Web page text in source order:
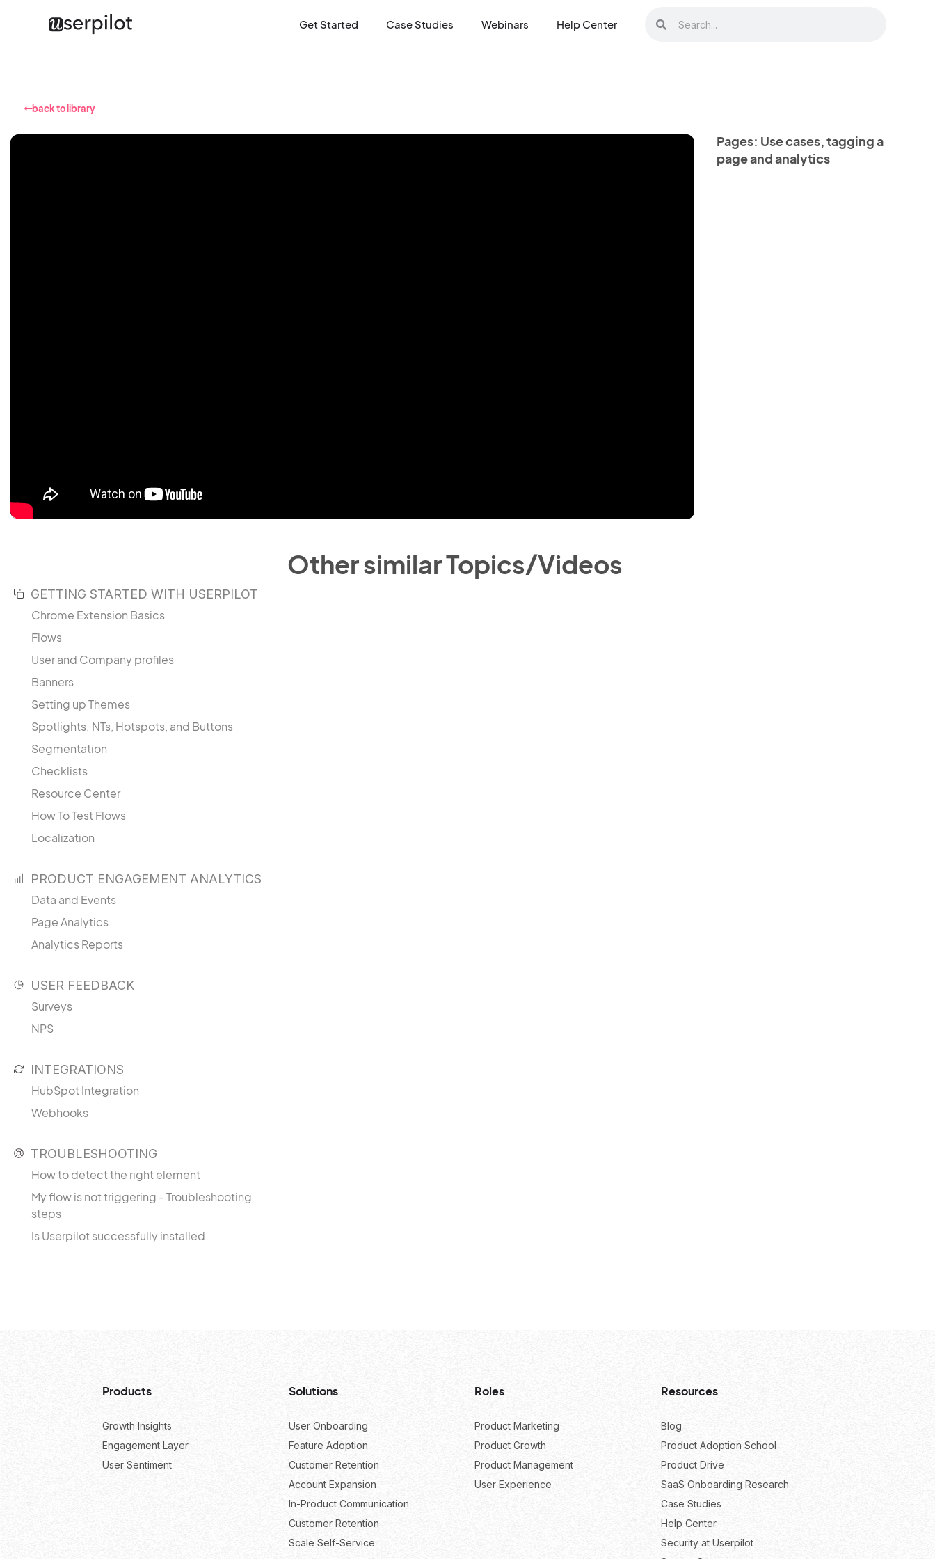
Get Started Case Studies Webinars Help Center
back to library
Pages: Use cases, tagging a
page and analytics
GETTING STARTED WITH USERPILOT
Chrome Extension Basics
Flows
User and Company profiles
Banners
Setting up Themes
Spotlights: NTs, Hotspots, and Buttons
Segmentation
Checklists
Resource Center
How To Test Flows
Localization
PRODUCT ENGAGEMENT ANALYTICS
Data and Events
Page Analytics
Analytics Reports
USER FEEDBACK
Surveys
NPS
INTEGRATIONS
HubSpot Integration
Webhooks
TROUBLESHOOTING
How to detect the right element
My flow is not triggering - Troubleshooting
steps
Is Userpilot successfully installed
Other similar Topics/Videos
Products
Growth Insights
Engagement Layer
User Sentiment
Solutions
User Onboarding
Feature Adoption
Customer Retention
Account Expansion
In-Product Communication
Customer Retention
Scale Self-Service
Roles
Product Marketing
Product Growth
Product Management
User Experience
Resources
Blog
Product Adoption School
Product Drive
SaaS Onboarding Research
Case Studies
Help Center
Security at Userpilot